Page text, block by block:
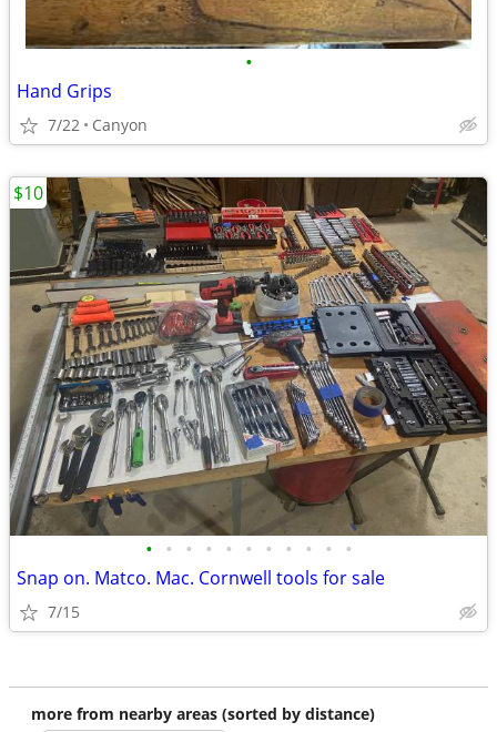
•
Hand Grips
7/22 Canyon
• • • • • • • • • • •
Snap on. Matco. Mac. Cornwell tools for sale
7/15
$10
more from nearby areas (sorted by distance)